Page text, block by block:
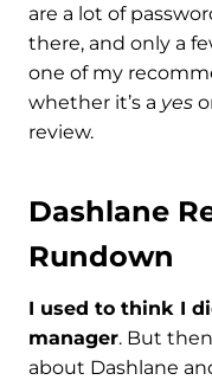
are a lot of
there, and only a
one of my
whether it’s a yes
review.
Dashlane
Rundown
I used to think I
manager. But
about Dashlane